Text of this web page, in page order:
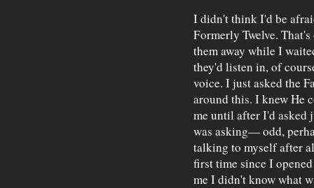
I didn't think I'd be
Formerly Twelve.
them away while I
they'd listen in, of
voice. I just asked the
around this. I knew He
me until after I'd asked
was asking— odd,
talking to myself after
first time since I
me I didn't know what